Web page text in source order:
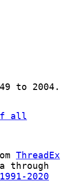
to 2004.
all
ThreadEx
through
1991-2020